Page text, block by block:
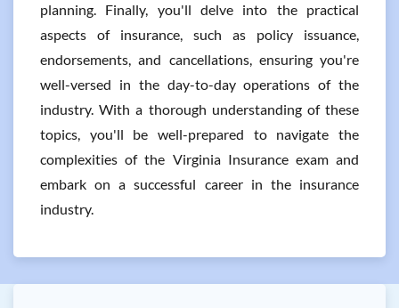
planning. Finally, you'll delve into the practical
aspects of insurance, such as policy issuance,
endorsements, and cancellations, ensuring you're
well-versed in the day-to-day operations of the
industry. With a thorough understanding of these
topics, you'll be well-prepared to navigate the
complexities of the Virginia Insurance exam and
embark on a successful career in the insurance
industry.